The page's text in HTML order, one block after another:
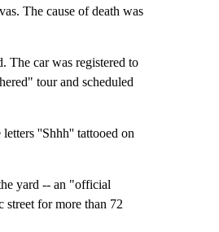
The cause of death was
The car was registered to
tour and scheduled
''Shhh'' tattooed on
yard -- an "official
street for more than 72